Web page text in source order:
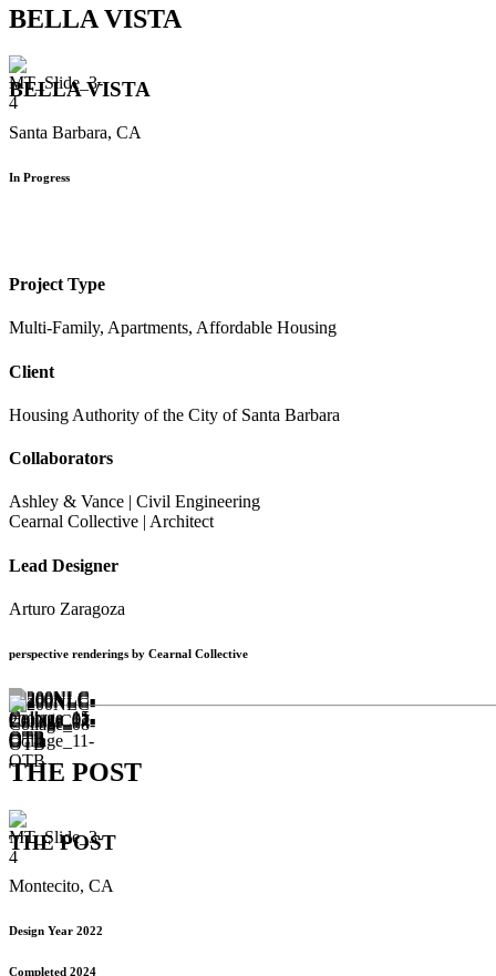
BELLA VISTA
BELLA VISTA
Santa Barbara, CA
In Progress
Project Type
Multi-Family, Apartments, Affordable Housing
Client
Housing Authority of the City of Santa Barbara
Collaborators
Ashley & Vance | Civil Engineering
Cearnal Collective | Architect
Lead Designer
Arturo Zaragoza
perspective renderings by Cearnal Collective
THE POST
THE POST
Montecito, CA
Design Year 2022
Completed 2024